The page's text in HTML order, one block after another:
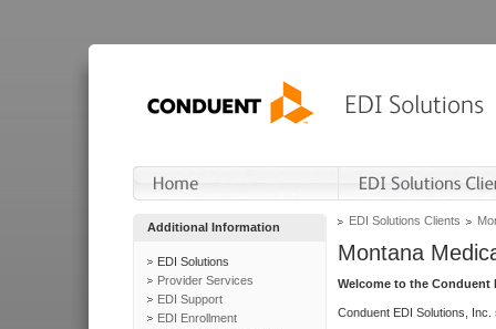
Additional Information
EDI Solutions
Provider Services
EDI Support
EDI Enrollment
EDI Solutions Clients
Montana
Welcome to the Conduent
Conduent EDI Solutions,